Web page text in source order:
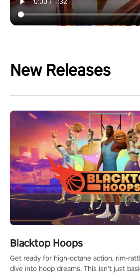
New Releases
Blacktop Hoops
Get ready for high-octane action, rim-
dive into hoop dreams. This isn’t just